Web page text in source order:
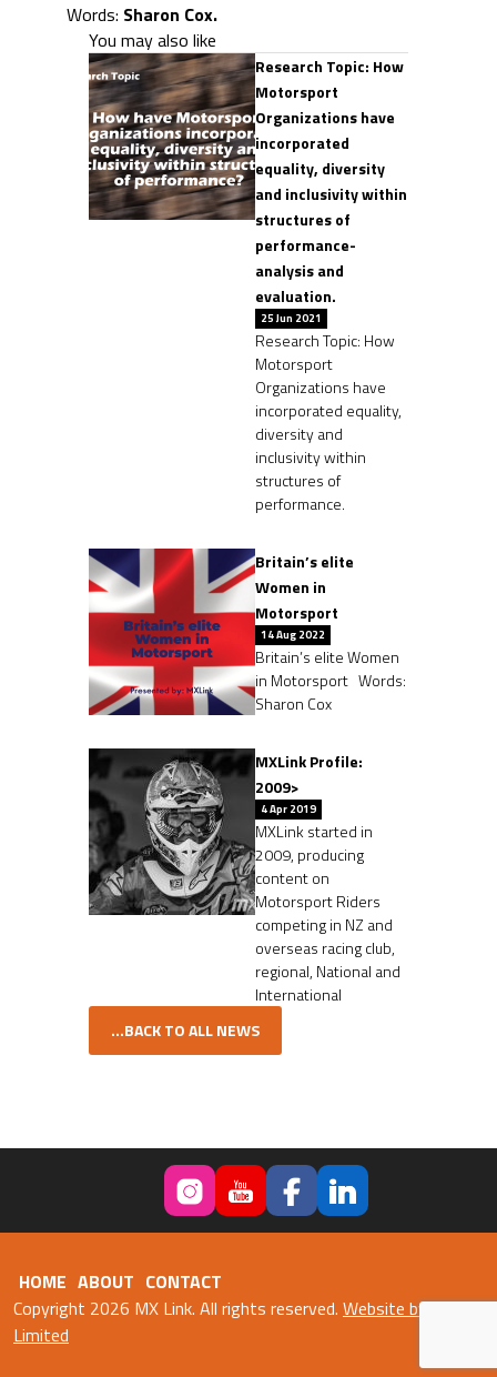
Words: Sharon Cox.
You may also like
Research Topic: How
Motorsport
Organizations have
incorporated
equality, diversity
and inclusivity within
structures of
performance-
analysis and
evaluation.
25 Jun 2021
Research Topic: How
Motorsport
Organizations have
incorporated equality,
diversity and
inclusivity within
structures of
performance.
Britain’s elite
Women in
Motorsport
14 Aug 2022
Britain’s elite Women
in Motorsport Words:
Sharon Cox
MXLink Profile:
2009>
4 Apr 2019
MXLink started in
2009, producing
content on
Motorsport Riders
competing in NZ and
overseas racing club,
regional, National and
International
...BACK TO ALL NEWS
HOME ABOUT CONTACT
Copyright 2026 MX Link. All rights reserved. Website by Fweb
Limited